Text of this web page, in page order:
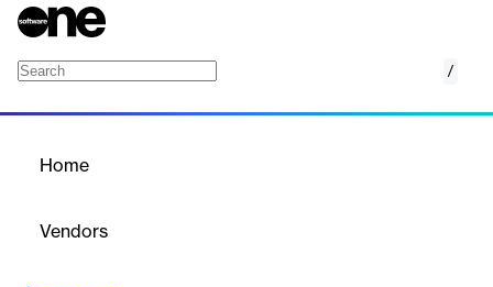
/
Home
Vendors